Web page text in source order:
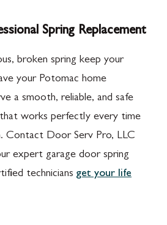
Spring Replacement
broken spring keep your
your Potomac home
a smooth, reliable, and safe
works perfectly every time
Contact Door Serv Pro, LLC
expert garage door spring
technicians get your life